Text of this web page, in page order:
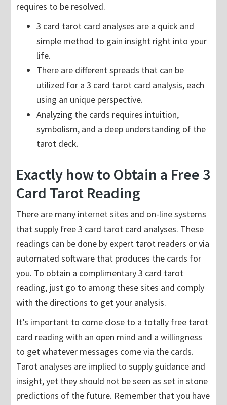
requires to be resolved.
3 card tarot card analyses are a quick and
simple method to gain insight right into your
life.
There are different spreads that can be
utilized for a 3 card tarot card analysis, each
using an unique perspective.
Analyzing the cards requires intuition,
symbolism, and a deep understanding of the
tarot deck.
Exactly how to Obtain a Free 3
Card Tarot Reading
There are many internet sites and on-line systems
that supply free 3 card tarot card analyses. These
readings can be done by expert tarot readers or via
automated software that produces the cards for
you. To obtain a complimentary 3 card tarot
reading, just go to among these sites and comply
with the directions to get your analysis.
It’s important to come close to a totally free tarot
card reading with an open mind and a willingness
to get whatever messages come via the cards.
Tarot analyses are implied to supply guidance and
insight, yet they should not be seen as set in stone
predictions of the future. Remember that you have